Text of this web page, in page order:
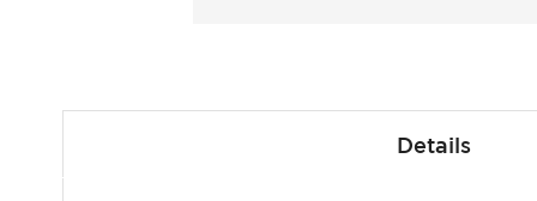
beginning
Details